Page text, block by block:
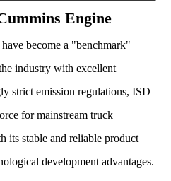
Engine
become a "benchmark"
industry with excellent
strict emission regulations, ISD
for mainstream truck
its stable and reliable product
development advantages.